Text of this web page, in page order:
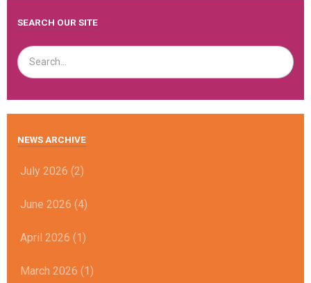
SEARCH OUR SITE
NEWS ARCHIVE
July 2026 (2)
June 2026 (4)
April 2026 (1)
March 2026 (1)